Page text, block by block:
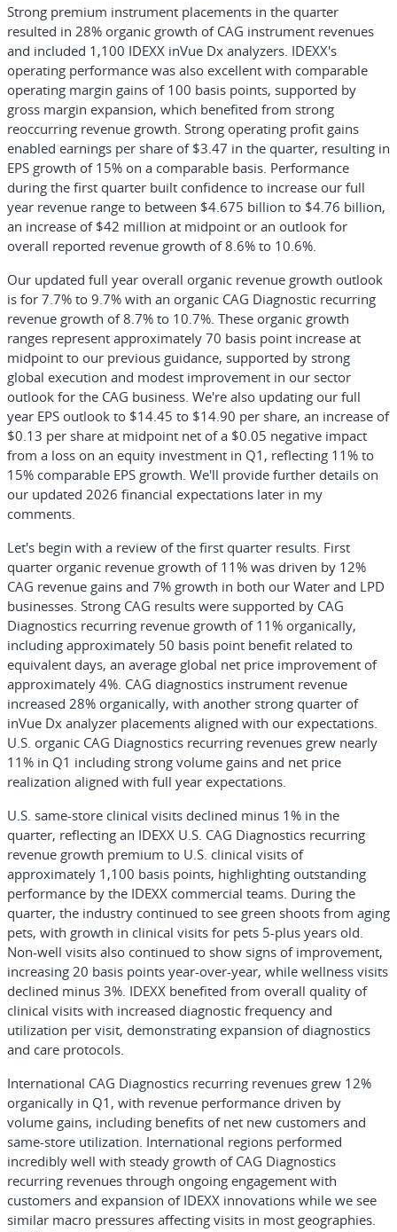
Strong premium instrument placements in the quarter
resulted in 28% organic growth of CAG instrument revenues
and included 1,100 IDEXX inVue Dx analyzers. IDEXX's
operating performance was also excellent with comparable
operating margin gains of 100 basis points, supported by
gross margin expansion, which benefited from strong
reoccurring revenue growth. Strong operating profit gains
enabled earnings per share of $3.47 in the quarter, resulting in
EPS growth of 15% on a comparable basis. Performance
during the first quarter built confidence to increase our full
year revenue range to between $4.675 billion to $4.76 billion,
an increase of $42 million at midpoint or an outlook for
overall reported revenue growth of 8.6% to 10.6%.
Our updated full year overall organic revenue growth outlook
is for 7.7% to 9.7% with an organic CAG Diagnostic recurring
revenue growth of 8.7% to 10.7%. These organic growth
ranges represent approximately 70 basis point increase at
midpoint to our previous guidance, supported by strong
global execution and modest improvement in our sector
outlook for the CAG business. We're also updating our full
year EPS outlook to $14.45 to $14.90 per share, an increase of
$0.13 per share at midpoint net of a $0.05 negative impact
from a loss on an equity investment in Q1, reflecting 11% to
15% comparable EPS growth. We'll provide further details on
our updated 2026 financial expectations later in my
comments.
Let's begin with a review of the first quarter results. First
quarter organic revenue growth of 11% was driven by 12%
CAG revenue gains and 7% growth in both our Water and LPD
businesses. Strong CAG results were supported by CAG
Diagnostics recurring revenue growth of 11% organically,
including approximately 50 basis point benefit related to
equivalent days, an average global net price improvement of
approximately 4%. CAG diagnostics instrument revenue
increased 28% organically, with another strong quarter of
inVue Dx analyzer placements aligned with our expectations.
U.S. organic CAG Diagnostics recurring revenues grew nearly
11% in Q1 including strong volume gains and net price
realization aligned with full year expectations.
U.S. same-store clinical visits declined minus 1% in the
quarter, reflecting an IDEXX U.S. CAG Diagnostics recurring
revenue growth premium to U.S. clinical visits of
approximately 1,100 basis points, highlighting outstanding
performance by the IDEXX commercial teams. During the
quarter, the industry continued to see green shoots from aging
pets, with growth in clinical visits for pets 5-plus years old.
Non-well visits also continued to show signs of improvement,
increasing 20 basis points year-over-year, while wellness visits
declined minus 3%. IDEXX benefited from overall quality of
clinical visits with increased diagnostic frequency and
utilization per visit, demonstrating expansion of diagnostics
and care protocols.
International CAG Diagnostics recurring revenues grew 12%
organically in Q1, with revenue performance driven by
volume gains, including benefits of net new customers and
same-store utilization. International regions performed
incredibly well with steady growth of CAG Diagnostics
recurring revenues through ongoing engagement with
customers and expansion of IDEXX innovations while we see
similar macro pressures affecting visits in most geographies.